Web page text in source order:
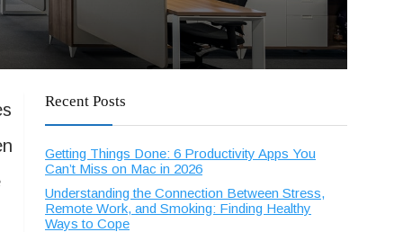
Recent Posts
Getting Things Done: 6 Productivity Apps You
Can’t Miss on Mac in 2026
Understanding the Connection Between Stress,
Remote Work, and Smoking: Finding Healthy
Ways to Cope